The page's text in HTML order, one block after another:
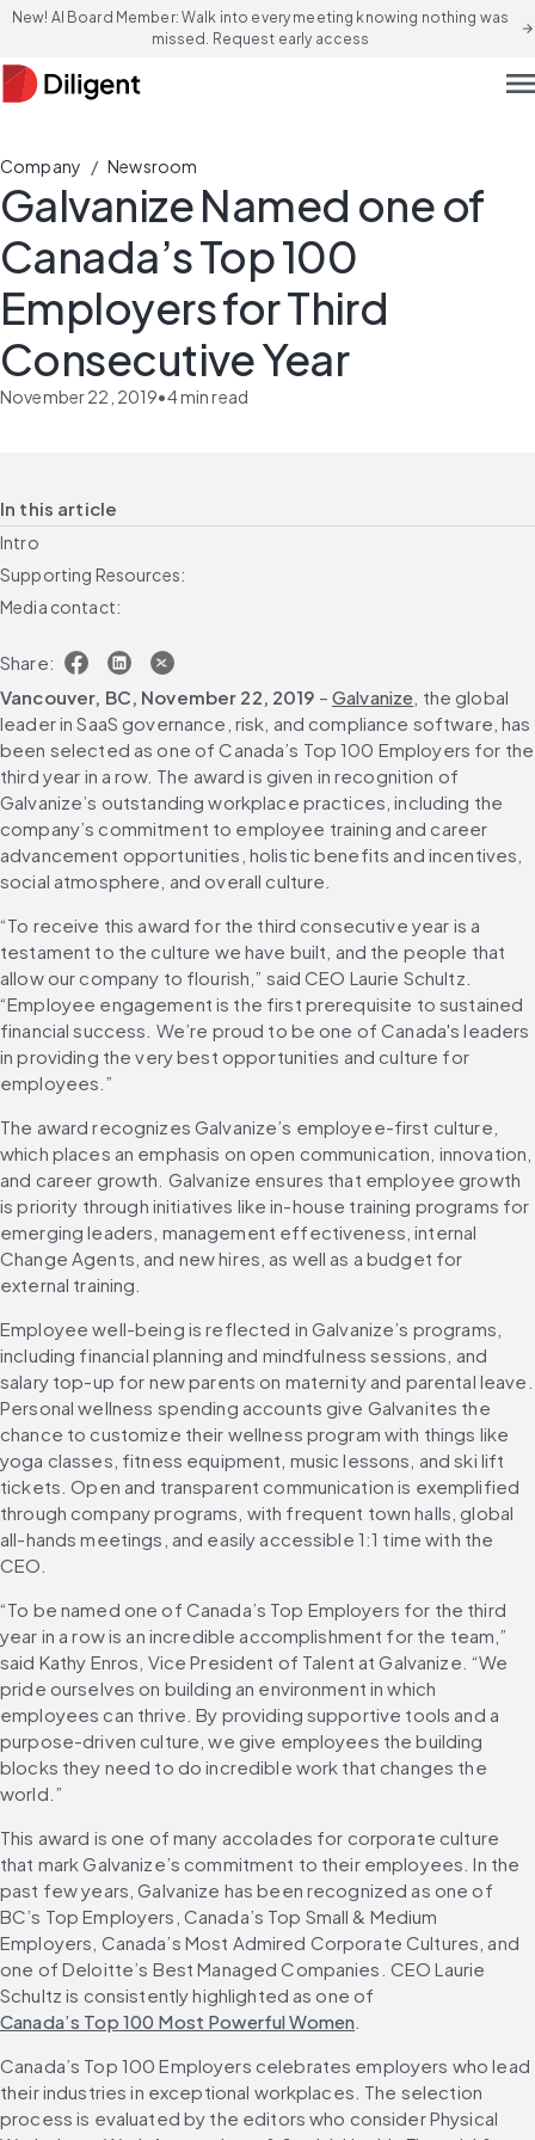
New! AI Board Member: Walk into every meeting knowing nothing was
missed. Request early access
arrow_forward
Company / Newsroom
Galvanize Named one of
Canada’s Top 100
Employers for Third
Consecutive Year
November 22, 2019•4min read
In this article
Intro
Supporting Resources:
Media contact:
Share:
Vancouver, BC, November 22, 2019 – Galvanize , the global
leader in SaaS governance, risk, and compliance software, has
been selected as one of Canada’s Top 100 Employers for the
third year in a row. The award is given in recognition of
Galvanize’s outstanding workplace practices, including the
company’s commitment to employee training and career
advancement opportunities, holistic benefits and incentives,
social atmosphere, and overall culture.
“To receive this award for the third consecutive year is a
testament to the culture we have built, and the people that
allow our company to flourish,” said CEO Laurie Schultz.
“Employee engagement is the first prerequisite to sustained
financial success. We’re proud to be one of Canada's leaders
in providing the very best opportunities and culture for
employees.”
The award recognizes Galvanize’s employee-first culture,
which places an emphasis on open communication, innovation,
and career growth. Galvanize ensures that employee growth
is priority through initiatives like in-house training programs for
emerging leaders, management effectiveness, internal
Change Agents, and new hires, as well as a budget for
external training.
Employee well-being is reflected in Galvanize’s programs,
including financial planning and mindfulness sessions, and
salary top-up for new parents on maternity and parental leave.
Personal wellness spending accounts give Galvanites the
chance to customize their wellness program with things like
yoga classes, fitness equipment, music lessons, and ski lift
tickets. Open and transparent communication is exemplified
through company programs, with frequent town halls, global
all-hands meetings, and easily accessible 1:1 time with the
CEO.
“To be named one of Canada’s Top Employers for the third
year in a row is an incredible accomplishment for the team,”
said Kathy Enros, Vice President of Talent at Galvanize. “We
pride ourselves on building an environment in which
employees can thrive. By providing supportive tools and a
purpose-driven culture, we give employees the building
blocks they need to do incredible work that changes the
world.”
This award is one of many accolades for corporate culture
that mark Galvanize’s commitment to their employees. In the
past few years, Galvanize has been recognized as one of
BC’s Top Employers, Canada’s Top Small & Medium
Employers, Canada’s Most Admired Corporate Cultures, and
one of Deloitte’s Best Managed Companies. CEO Laurie
Schultz is consistently highlighted as one of
Canada’s Top 100 Most Powerful Women
Canada’s Top 100 Employers celebrates employers who lead
their industries in exceptional workplaces. The selection
process is evaluated by the editors who consider Physical